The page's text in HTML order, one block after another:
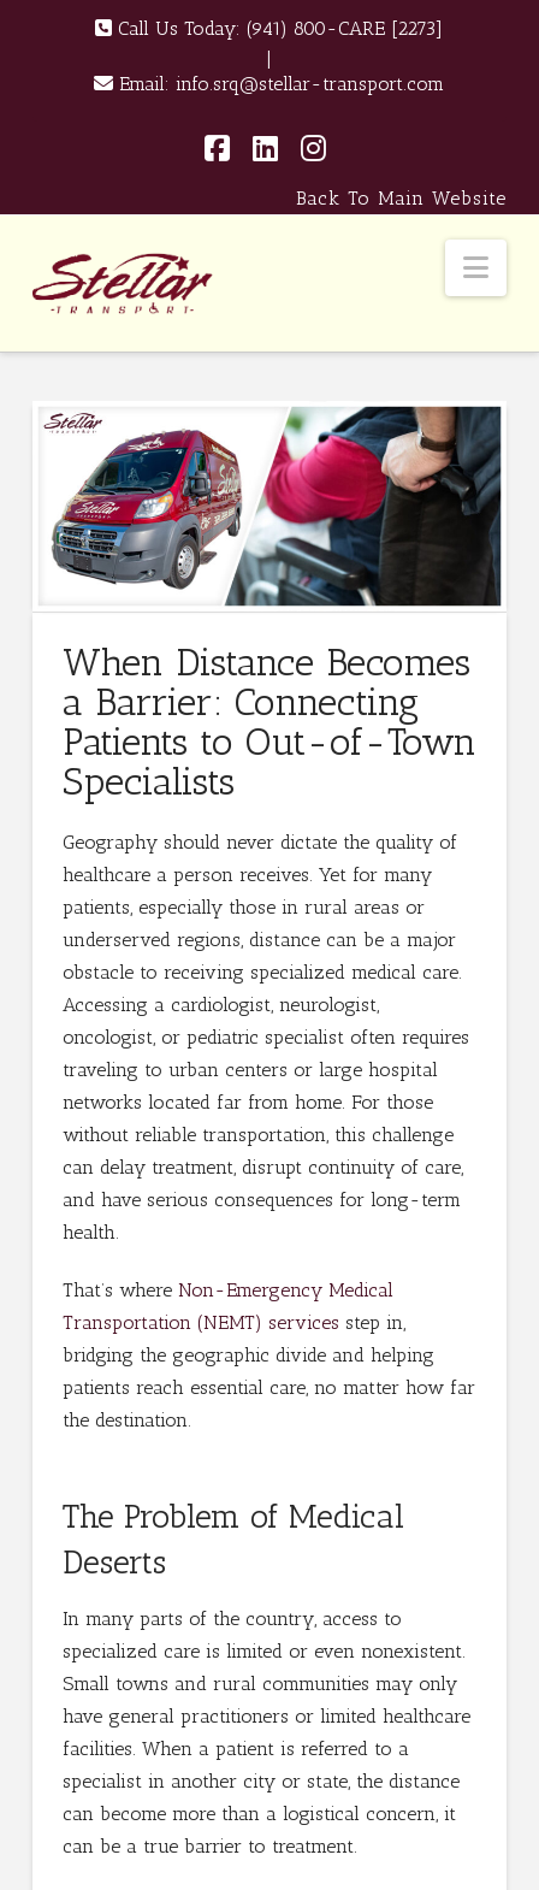
Call Us Today:(941) 800-CARE [2273]
|
Email:info.srq@stellar-transport.com
Back To Main Website
When Distance Becomes
a Barrier: Connecting
Patients to Out-of-Town
Specialists
Geography should never dictate the quality of
healthcare a person receives. Yet for many
patients, especially those in rural areas or
underserved regions, distance can be a major
obstacle to receiving specialized medical care.
Accessing a cardiologist, neurologist,
oncologist, or pediatric specialist often requires
traveling to urban centers or large hospital
networks located far from home. For those
without reliable transportation, this challenge
can delay treatment, disrupt continuity of care,
and have serious consequences for long-term
health.
That’s where Non-Emergency Medical
Transportation (NEMT) services step in,
bridging the geographic divide and helping
patients reach essential care, no matter how far
the destination.
The Problem of Medical
Deserts
In many parts of the country, access to
specialized care is limited or even nonexistent.
Small towns and rural communities may only
have general practitioners or limited healthcare
facilities. When a patient is referred to a
specialist in another city or state, the distance
can become more than a logistical concern, it
can be a true barrier to treatment.